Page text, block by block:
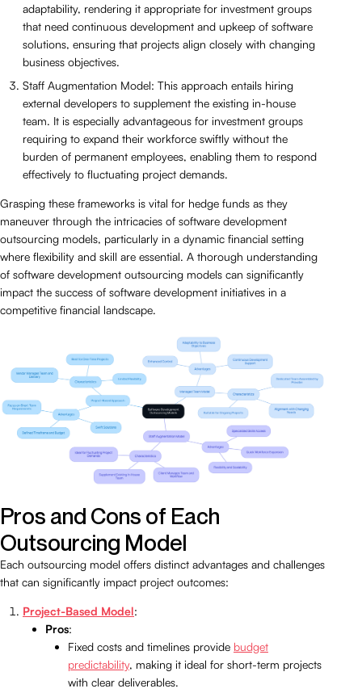
adaptability, rendering it appropriate for investment groups
that need continuous development and upkeep of software
solutions, ensuring that projects align closely with changing
business objectives.
Staff Augmentation Model: This approach entails hiring
external developers to supplement the existing in-house
team. It is especially advantageous for investment groups
requiring to expand their workforce swiftly without the
burden of permanent employees, enabling them to respond
effectively to fluctuating project demands.
Grasping these frameworks is vital for hedge funds as they
maneuver through the intricacies of software development
outsourcing models, particularly in a dynamic financial setting
where flexibility and skill are essential. A thorough understanding
of software development outsourcing models can significantly
impact the success of software development initiatives in a
competitive financial landscape.
Pros and Cons of Each
Outsourcing Model
Each outsourcing model offers distinct advantages and challenges
that can significantly impact project outcomes:
Project-Based Model:
Pros:
Fixed costs and timelines provide budget
predictability, making it ideal for short-term projects
with clear deliverables.